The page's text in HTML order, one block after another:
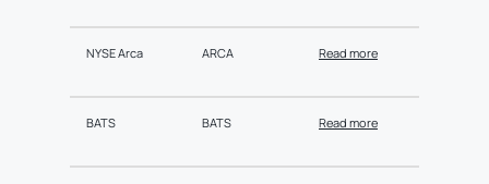
NYSE Arca ARCA Read more
BATS BATS Read more